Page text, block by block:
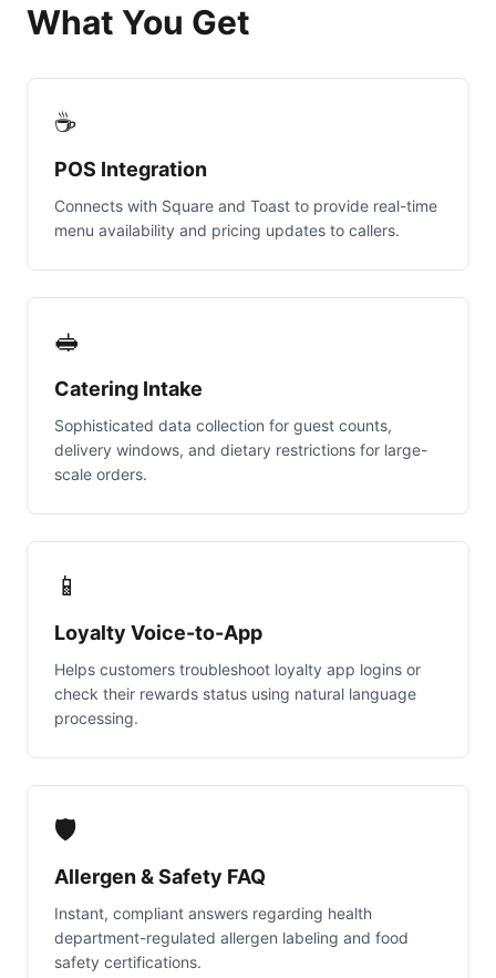
What You Get
☕
POS Integration
Connects with Square and Toast to provide real-time
menu availability and pricing updates to callers.
🥪
Catering Intake
Sophisticated data collection for guest counts,
delivery windows, and dietary restrictions for large-
scale orders.
📱
Loyalty Voice-to-App
Helps customers troubleshoot loyalty app logins or
check their rewards status using natural language
processing.
🛡️
Allergen & Safety FAQ
Instant, compliant answers regarding health
department-regulated allergen labeling and food
safety certifications.